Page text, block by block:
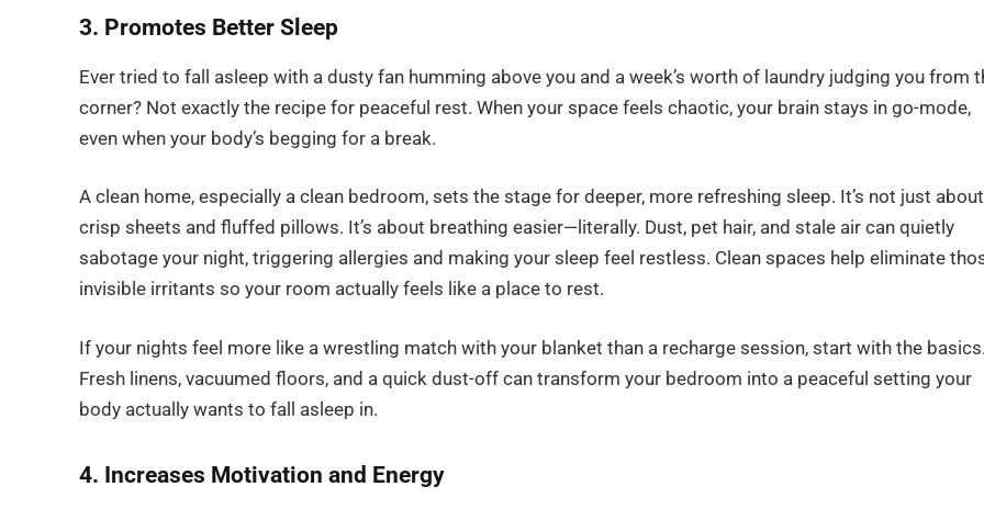
3. Promotes Better Sleep
Ever tried to fall asleep with a dusty fan humming above you and a week’s worth of laundry judging you from
corner? Not exactly the recipe for peaceful rest. When your space feels chaotic, your brain stays in go-mode,
even when your body’s begging for a break.
A clean home, especially a clean bedroom, sets the stage for deeper, more refreshing sleep. It’s not just about
crisp sheets and fluffed pillows. It’s about breathing easier—literally. Dust, pet hair, and stale air can quietly
sabotage your night, triggering allergies and making your sleep feel restless. Clean spaces help eliminate
invisible irritants so your room actually feels like a place to rest.
If your nights feel more like a wrestling match with your blanket than a recharge session, start with the basics.
Fresh linens, vacuumed floors, and a quick dust-off can transform your bedroom into a peaceful setting your
body actually wants to fall asleep in.
4. Increases Motivation and Energy